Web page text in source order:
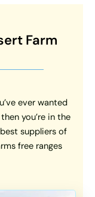
Farm
ever wanted
you’re in the
suppliers of
free ranges